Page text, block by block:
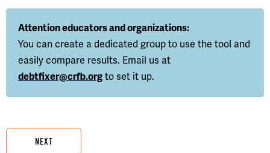
Attention educators and organizations:
You can create a dedicated group to use the tool and
easily compare results. Email us at
debtfixer@crfb.org to set it up.
NEXT